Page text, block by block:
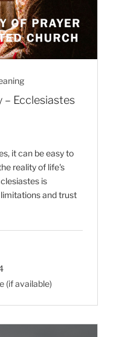
– Ecclesiastes
it can be easy to
reality of life's
is
and trust